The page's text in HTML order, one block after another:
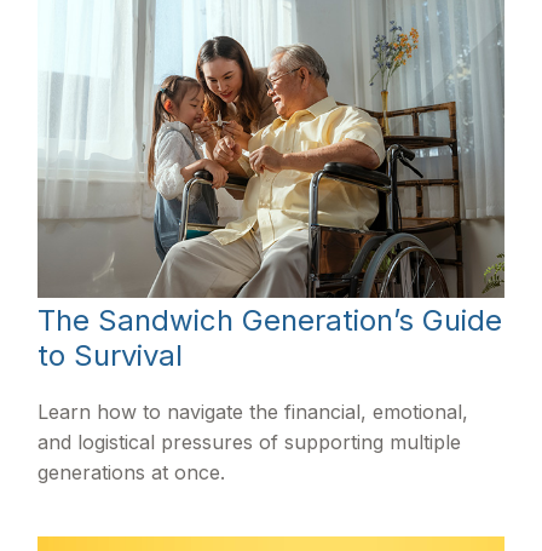
The Sandwich Generation’s Guide
to Survival
Learn how to navigate the financial, emotional,
and logistical pressures of supporting multiple
generations at once.